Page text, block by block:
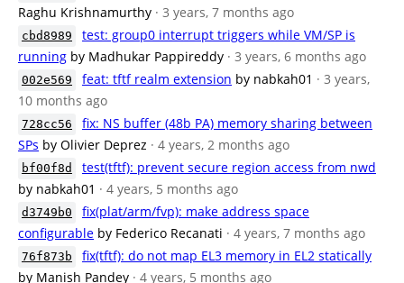
Raghu Krishnamurthy · 3 years, 7 months ago
cbd8989
test: group0 interrupt triggers while VM/SP is
running by Madhukar Pappireddy · 3 years, 6 months ago
002e569 feat: tftf realm extension by nabkah01 · 3 years,
10 months ago
728cc56
fix: NS buffer (48b PA) memory sharing between
SPs by Olivier Deprez · 4 years, 2 months ago
bf00f8d
test(tftf): prevent secure region access from nwd
by nabkah01 · 4 years, 5 months ago
d3749b0
fix(plat/arm/fvp): make address space
configurable by Federico Recanati · 4 years, 7 months ago
76f873b
fix(tftf): do not map EL3 memory in EL2 statically
by Manish Pandey · 4 years, 5 months ago